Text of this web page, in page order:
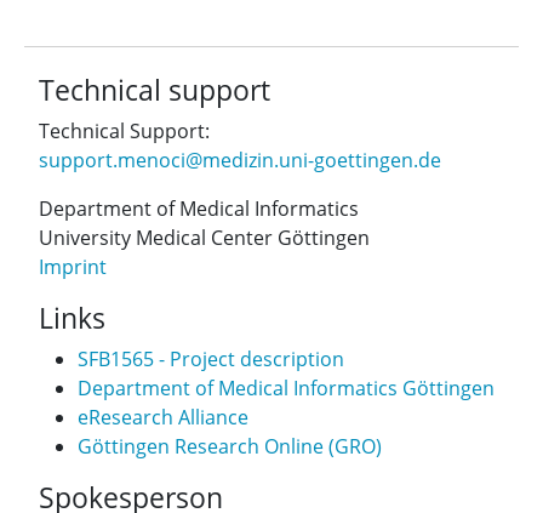
Technical support
Technical Support:
support.menoci@medizin.uni-goettingen.de
Department of Medical Informatics
University Medical Center Göttingen
Imprint
Links
SFB1565 - Project description
Department of Medical Informatics Göttingen
eResearch Alliance
Göttingen Research Online (GRO)
Spokesperson